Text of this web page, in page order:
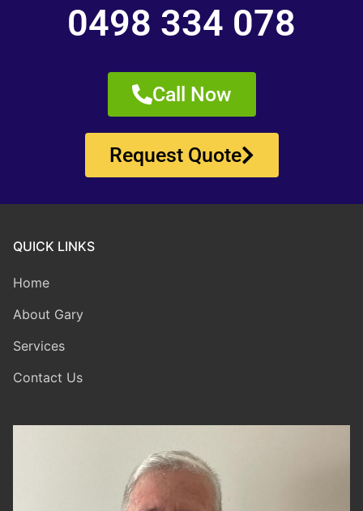
0498 334 078
Call Now
Request Quote
QUICK LINKS
Home
About Gary
Services
Contact Us